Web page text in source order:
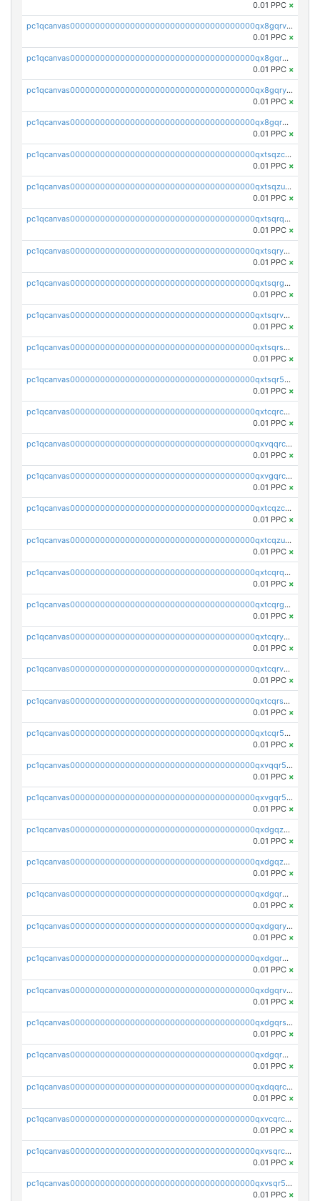
0.01 PPC ×
pc1qcanvas0000000000000000000000000000000000000qx8gqrvzsm66zxa
0.01 PPC ×
pc1qcanvas0000000000000000000000000000000000000qx8gqrgzsnjhvex
0.01 PPC ×
pc1qcanvas0000000000000000000000000000000000000qx8gqryzst2q73z
0.01 PPC ×
pc1qcanvas0000000000000000000000000000000000000qx8gqrqzsrzdswe
0.01 PPC ×
pc1qcanvas0000000000000000000000000000000000000qxtsqzczsv67tvw
0.01 PPC ×
pc1qcanvas0000000000000000000000000000000000000qxtsqzuzsyjn9n4
0.01 PPC ×
pc1qcanvas0000000000000000000000000000000000000qxtsqrqzsy00uht
0.01 PPC ×
pc1qcanvas0000000000000000000000000000000000000qxtsqryzsv8zjgs
0.01 PPC ×
pc1qcanvas0000000000000000000000000000000000000qxtsqrgzs5l4qq5
0.01 PPC ×
pc1qcanvas0000000000000000000000000000000000000qxtsqrvzsuhcwl0
0.01 PPC ×
pc1qcanvas0000000000000000000000000000000000000qxtsqrszsdxjdsu
0.01 PPC ×
pc1qcanvas0000000000000000000000000000000000000qxtsqr5zs9wlr08
0.01 PPC ×
pc1qcanvas0000000000000000000000000000000000000qxtcqrczskdpfvv
0.01 PPC ×
pc1qcanvas0000000000000000000000000000000000000qxvqqrczsgxxatz
0.01 PPC ×
pc1qcanvas0000000000000000000000000000000000000qxvgqrczsra09qd
0.01 PPC ×
pc1qcanvas0000000000000000000000000000000000000qxtcqzczs8phn8p
0.01 PPC ×
pc1qcanvas0000000000000000000000000000000000000qxtcqzuzs0f6ac6
0.01 PPC ×
pc1qcanvas0000000000000000000000000000000000000qxtcqrqzs05xyuy
0.01 PPC ×
pc1qcanvas0000000000000000000000000000000000000qxtcqrgzslyuctm
0.01 PPC ×
pc1qcanvas0000000000000000000000000000000000000qxtcqryzs8ut2rl
0.01 PPC ×
pc1qcanvas0000000000000000000000000000000000000qxtcqrvzshv3k5q
0.01 PPC ×
pc1qcanvas0000000000000000000000000000000000000qxtcqrszsxam4mn
0.01 PPC ×
pc1qcanvas0000000000000000000000000000000000000qxtcqr5zsw4kmyg
0.01 PPC ×
pc1qcanvas0000000000000000000000000000000000000qxvqqr5zss730rx
0.01 PPC ×
pc1qcanvas0000000000000000000000000000000000000qxvgqr5zsm9chgf
0.01 PPC ×
pc1qcanvas0000000000000000000000000000000000000qxdgqzczsuwacn2
0.01 PPC ×
pc1qcanvas0000000000000000000000000000000000000qxdgqzuzs5xskv3
0.01 PPC ×
pc1qcanvas0000000000000000000000000000000000000qxdgqrqzs5mv0g0
0.01 PPC ×
pc1qcanvas0000000000000000000000000000000000000qxdgqryzsunpph5
0.01 PPC ×
pc1qcanvas0000000000000000000000000000000000000qxdgqrgzsytknls
0.01 PPC ×
pc1qcanvas0000000000000000000000000000000000000qxdgqrvzsvrmaqt
0.01 PPC ×
pc1qcanvas0000000000000000000000000000000000000qxdgqrszsaj370c
0.01 PPC ×
pc1qcanvas0000000000000000000000000000000000000qxdgqr5zs46ussr
0.01 PPC ×
pc1qcanvas0000000000000000000000000000000000000qxdqqrczsxez6ng
0.01 PPC ×
pc1qcanvas0000000000000000000000000000000000000qxvcqrczs4zaukn
0.01 PPC ×
pc1qcanvas0000000000000000000000000000000000000qxvsqrczs7e5yau
0.01 PPC ×
pc1qcanvas0000000000000000000000000000000000000qxvsqr5zsxprk4c
0.01 PPC ×